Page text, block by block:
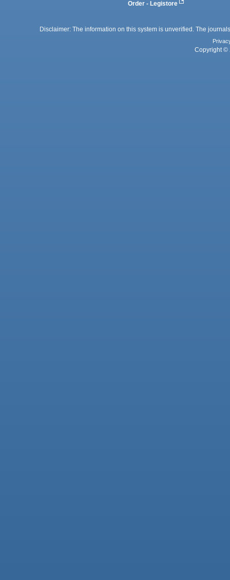
Order - Legistore
Disclaimer: The information on this system is unverified. The
Copyright ©